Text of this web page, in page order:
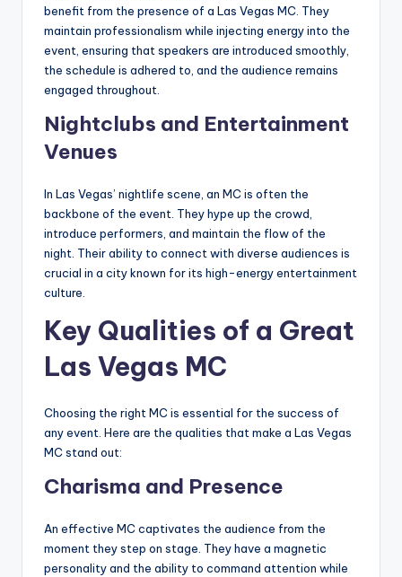
benefit from the presence of a Las Vegas MC. They
maintain professionalism while injecting energy into the
event, ensuring that speakers are introduced smoothly,
the schedule is adhered to, and the audience remains
engaged throughout.
Nightclubs and Entertainment
Venues
In Las Vegas’ nightlife scene, an MC is often the
backbone of the event. They hype up the crowd,
introduce performers, and maintain the flow of the
night. Their ability to connect with diverse audiences is
crucial in a city known for its high-energy entertainment
culture.
Key Qualities of a Great
Las Vegas MC
Choosing the right MC is essential for the success of
any event. Here are the qualities that make a Las Vegas
MC stand out:
Charisma and Presence
An effective MC captivates the audience from the
moment they step on stage. They have a magnetic
personality and the ability to command attention while